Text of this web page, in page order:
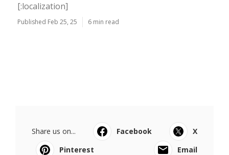
[:localization]
Published Feb 25, 25 6 min read
Share us on... Facebook
X
Pinterest
Email